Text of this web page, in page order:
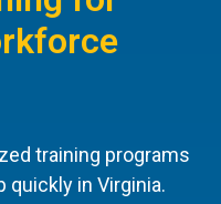
training programs
quickly in Virginia.